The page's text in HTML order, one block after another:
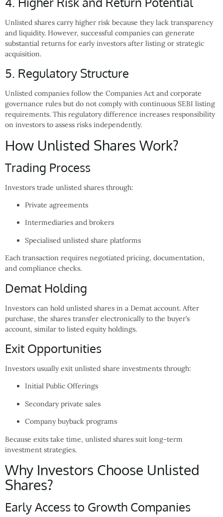
Unlisted shares carry higher risk because they lack transparency
and liquidity. However, successful companies can generate
substantial returns for early investors after listing or strategic
acquisition.
5. Regulatory Structure
Unlisted companies follow the Companies Act and corporate
governance rules but do not comply with continuous SEBI listing
requirements. This regulatory difference increases responsibility
on investors to assess risks independently.
How Unlisted Shares Work?
Trading Process
Investors trade unlisted shares through:
Private agreements
Intermediaries and brokers
Specialised unlisted share platforms
Each transaction requires negotiated pricing, documentation,
and compliance checks.
Demat Holding
Investors can hold unlisted shares in a Demat account. After
purchase, the shares transfer electronically to the buyer’s
account, similar to listed equity holdings.
Exit Opportunities
Investors usually exit unlisted share investments through:
Initial Public Offerings
Secondary private sales
Company buyback programs
Because exits take time, unlisted shares suit long-term
investment strategies.
Why Investors Choose Unlisted
Shares?
Early Access to Growth Companies